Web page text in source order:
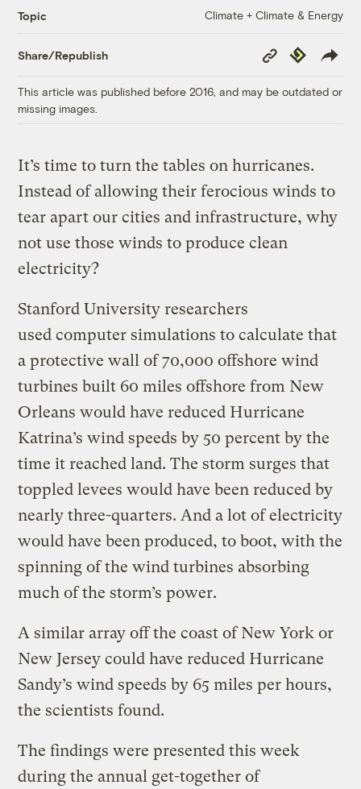
Topic Climate + Climate & Energy
Share/Republish
Copy
Link
Republish
This article was published before 2016, and may be outdated or
missing images.
It’s time to turn the tables on hurricanes.
Instead of allowing their ferocious winds to
tear apart our cities and infrastructure, why
not use those winds to produce clean
electricity?
Stanford University researchers
usedcomputer simulations to calculate that
a protective wall of 70,000 offshore wind
turbines built 60 miles offshore from New
Orleans would have reduced Hurricane
Katrina’s wind speeds by 50 percent by the
time it reached land. The storm surges that
toppled levees would have been reduced by
nearly three-quarters. And a lot of electricity
would have been produced, to boot, with the
spinning of the wind turbines absorbing
much of the storm’s power.
A similar array off the coast of New York or
New Jersey could have reduced Hurricane
Sandy’s wind speeds by 65 miles per hours,
the scientists found.
The findings were presented this week
during the annual get-together of